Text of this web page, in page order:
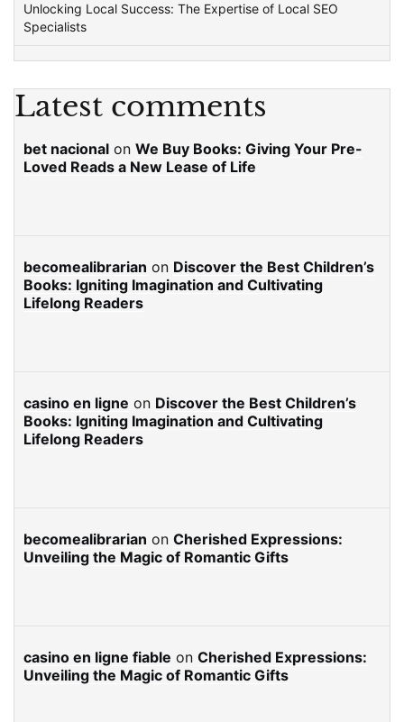
Unlocking Local Success: The Expertise of Local SEO
Specialists
Latest comments
bet nacional on We Buy Books: Giving Your Pre-
Loved Reads a New Lease of Life
becomealibrarian on Discover the Best Children’s
Books: Igniting Imagination and Cultivating
Lifelong Readers
casino en ligne on Discover the Best Children’s
Books: Igniting Imagination and Cultivating
Lifelong Readers
becomealibrarian on Cherished Expressions:
Unveiling the Magic of Romantic Gifts
casino en ligne fiable on Cherished Expressions:
Unveiling the Magic of Romantic Gifts